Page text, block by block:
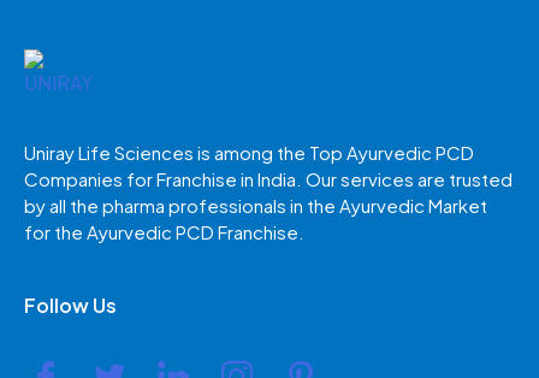
Uniray Life Sciences is among the Top Ayurvedic PCD
Companies for Franchise in India. Our services are trusted
by all the pharma professionals in the Ayurvedic Market
for the Ayurvedic PCD Franchise.
Follow Us